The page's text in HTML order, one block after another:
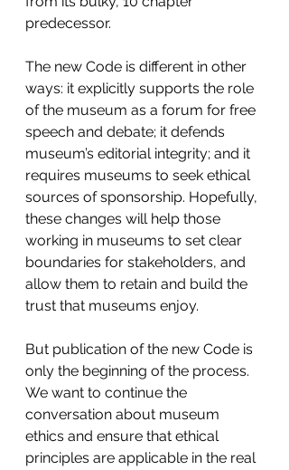
predecessor.
The new Code is different in other
ways: it explicitly supports the role
of the museum as a forum for free
speech and debate; it defends
museum’s editorial integrity; and it
requires museums to seek ethical
sources of sponsorship. Hopefully,
these changes will help those
working in museums to set clear
boundaries for stakeholders, and
allow them to retain and build the
trust that museums enjoy.
But publication of the new Code is
only the beginning of the process.
We want to continue the
conversation about museum
ethics and ensure that ethical
principles are applicable in the real